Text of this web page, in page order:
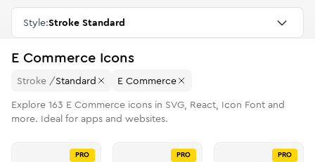
Style:Stroke Standard
E Commerce Icons
Stroke /Standard
E Commerce
Explore 163 E Commerce icons in SVG, React, Icon Font and
more. Ideal for apps and websites.
PRO PRO PRO